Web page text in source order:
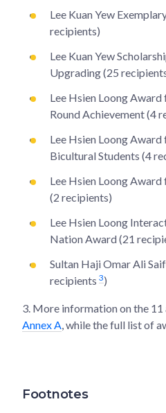
Lee Kuan Yew
recipients)
Lee Kuan Yew
Upgrading (25
Lee Hsien Loong
Round Achievement (4
Lee Hsien Loong
Bicultural Students (4
Lee Hsien Loong
(2 recipients)
Lee Hsien Loong
Nation Award (21
Sultan Haji Omar Ali
recipients 3)
3. More information on the 11
Annex A , while the full list of
Footnotes